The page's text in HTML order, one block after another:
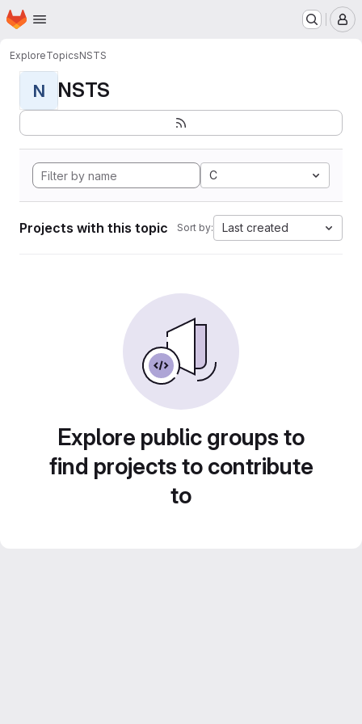
Skip to main content
Homepage
ExploreTopicsNSTS
N NSTS
C
Projects with this topic Sort by: Last created
Explore public groups to
find projects to contribute
to